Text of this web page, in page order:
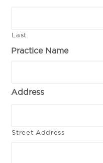
Last
Practice Name
Address
Street Address